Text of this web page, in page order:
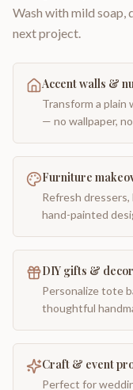
Wash with mild soap,
next project.
Accent walls &
Transform a plain
— no wallpaper,
Furniture
Refresh
hand-painted
DIY gifts & decor
Personalize tote
thoughtful
Craft & event
Perfect for